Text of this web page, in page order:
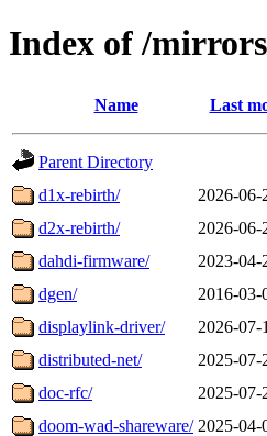
Index of /
Name Last
Parent Directory
d1x-rebirth/
2026-06-
d2x-rebirth/
2026-06-
dahdi-firmware/
2023-04-
dgen/
2016-03-
displaylink-driver/
2026-07-
distributed-net/
2025-07-
doc-rfc/
2025-07-
doom-wad-shareware/ 2025-04-